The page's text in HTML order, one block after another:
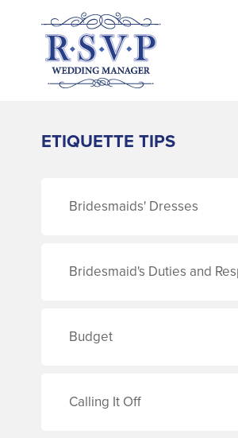
ETIQUETTE TIPS
Bridesmaids' Dresses
Bridesmaid's Duties and
Budget
Calling It Off